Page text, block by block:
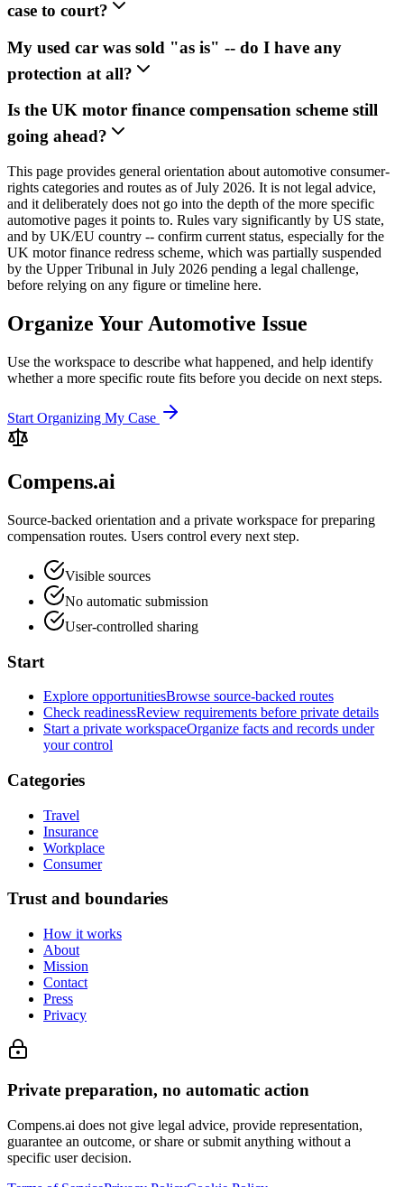
case to court?
My used car was sold "as is" -- do I have any
protection at all?
Is the UK motor finance compensation scheme still
going ahead?
This page provides general orientation about automotive consumer-
rights categories and routes as of July 2026. It is not legal advice,
and it deliberately does not go into the depth of the more specific
automotive pages it points to. Rules vary significantly by US state,
and by UK/EU country -- confirm current status, especially for the
UK motor finance redress scheme, which was partially suspended
by the Upper Tribunal in July 2026 pending a legal challenge,
before relying on any figure or timeline here.
Organize Your Automotive Issue
Use the workspace to describe what happened, and help identify
whether a more specific route fits before you decide on next steps.
Start Organizing My Case
Compens.ai
Source-backed orientation and a private workspace for preparing
compensation routes. Users control every next step.
Visible sources
No automatic submission
User-controlled sharing
Start
Explore opportunitiesBrowse source-backed routes
Check readinessReview requirements before private details
Start a private workspaceOrganize facts and records under
your control
Categories
Travel
Insurance
Workplace
Consumer
Trust and boundaries
How it works
About
Mission
Contact
Press
Privacy
Private preparation, no automatic action
Compens.ai does not give legal advice, provide representation,
guarantee an outcome, or share or submit anything without a
specific user decision.